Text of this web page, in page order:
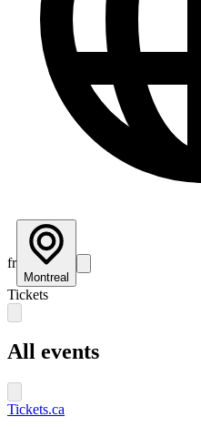
fr
Montreal
Tickets
All events
Tickets.ca